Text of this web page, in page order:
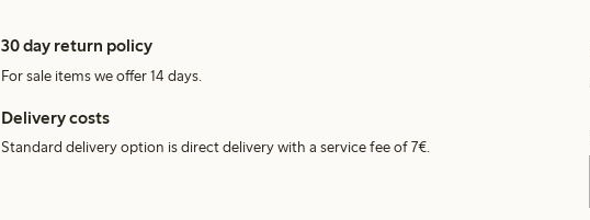
30 day return policy
For sale items we offer 14 days.
Delivery costs
Standard delivery option is direct delivery with a service fee of 7€.